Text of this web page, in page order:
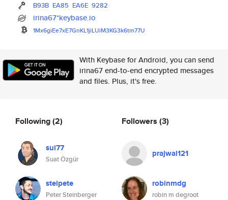
B93B EA85 EA6E 9282
irina67*keybase.io
1Mx6giEe7xE7GnKL1jiLUiM3KG3k6tm77U
With Keybase for Android, you can send
irina67 end-to-end encrypted messages
and files. Plus, it's free.
Following(2)
sui77
Suat Özgür
steipete
Peter Steinberger
Followers (3)
prajwal121
robinmdg
robin m degroot